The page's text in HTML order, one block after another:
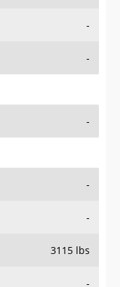
-
-
-
-
-
3115 lbs
-